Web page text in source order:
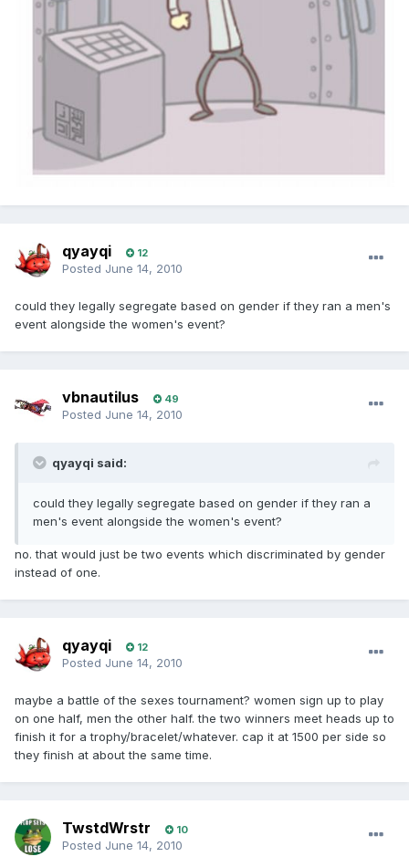
qyayqi 12
Posted June 14, 2010
could they legally segregate based on gender if they ran a men's
event alongside the women's event?
vbnautilus 49
Posted June 14, 2010
qyayqi said:
could they legally segregate based on gender if they ran a
men's event alongside the women's event?
no. that would just be two events which discriminated by gender
instead of one.
qyayqi 12
Posted June 14, 2010
maybe a battle of the sexes tournament? women sign up to play
on one half, men the other half. the two winners meet heads up to
finish it for a trophy/bracelet/whatever. cap it at 1500 per side so
they finish at about the same time.
TwstdWrstr 10
Posted June 14, 2010